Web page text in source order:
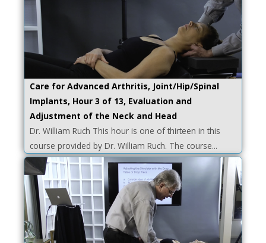
Care for Advanced Arthritis, Joint/Hip/Spinal
Implants, Hour 3 of 13, Evaluation and
Adjustment of the Neck and Head
Dr. William Ruch This hour is one of thirteen in this
course provided by Dr. William Ruch. The course...